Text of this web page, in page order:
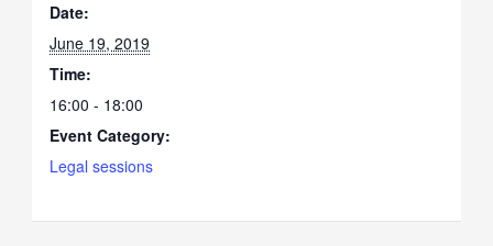
Date:
June 19, 2019
Time:
16:00 - 18:00
Event Category:
Legal sessions